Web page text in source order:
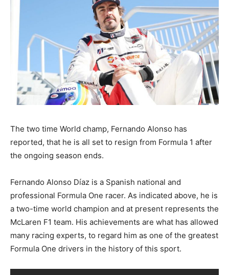
The two time World champ, Fernando Alonso has
reported, that he is all set to resign from Formula 1 after
the ongoing season ends.
Fernando Alonso Díaz is a Spanish national and
professional Formula One racer. As indicated above, he is
a two-time world champion and at present represents the
McLaren F1 team. His achievements are what has allowed
many racing experts, to regard him as one of the greatest
Formula One drivers in the history of this sport.